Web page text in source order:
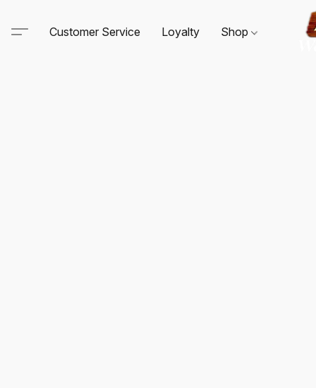
Customer Service Loyalty Shop